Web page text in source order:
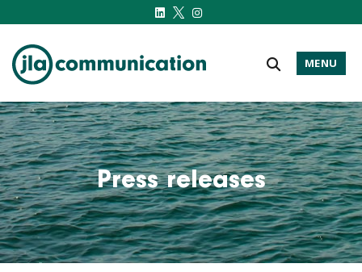
j-l-a.com
MENU
Press releases